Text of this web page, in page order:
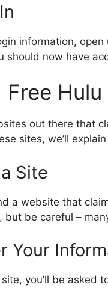
information,
should now have
out there that
sites, we’ll
Site
a website that
but be careful –
Your
site, you’ll be